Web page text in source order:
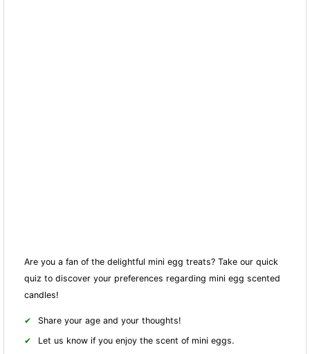
Are you a fan of the delightful mini egg treats? Take our quick
quiz to discover your preferences regarding mini egg scented
candles!
Share your age and your thoughts!
Let us know if you enjoy the scent of mini eggs.